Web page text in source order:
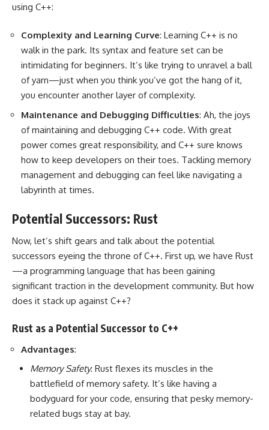
using C++:
Complexity and Learning Curve: Learning C++ is no
walk in the park. Its syntax and feature set can be
intimidating for beginners. It’s like trying to unravel a ball
of yarn—just when you think you’ve got the hang of it,
you encounter another layer of complexity.
Maintenance and Debugging Difficulties: Ah, the joys
of maintaining and debugging C++ code. With great
power comes great responsibility, and C++ sure knows
how to keep developers on their toes. Tackling memory
management and debugging can feel like navigating a
labyrinth at times.
Potential Successors: Rust
Now, let’s shift gears and talk about the potential
successors eyeing the throne of C++. First up, we have Rust
—a programming language that has been gaining
significant traction in the development community. But how
does it stack up against C++?
Rust as a Potential Successor to C++
Advantages:
Memory Safety: Rust flexes its muscles in the
battlefield of memory safety. It’s like having a
bodyguard for your code, ensuring that pesky memory-
related bugs stay at bay.